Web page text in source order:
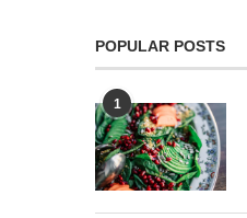
POPULAR POSTS
1